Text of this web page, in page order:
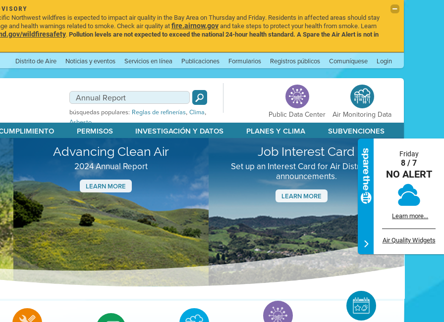
Northwest wildfires is expected to impact air quality in the Bay Area on Thursday and Friday. Residents in affected areas should stay
and health warnings related to smoke. Check air quality atfire.airnow.govand take steps to protect your health from smoke. Learn
wildfiresafety.Pollution levels are not expected to exceed the national 24-hour health standard. A Spare the Air Alert is not in
Distrito de Aire Noticias y eventos Servicios en línea Publicaciones Formularios Registros públicos Comuníquese Login
búsquedas populares: Reglas de refinerías, Clima,
Asbesto
Public Data Center Air Monitoring Data
PERMISOS INVESTIGACIÓN Y DATOS PLANES Y CLIMA SUBVENCIONES
Advancing Clean Air
2024 Annual Report
LEARN MORE
Job Interest Card
Set up an Interest Card for Air District job
announcements.
LEARN MORE
Next
Friday
8 / 7
NO ALERT
Learn more...
Air Quality Widgets